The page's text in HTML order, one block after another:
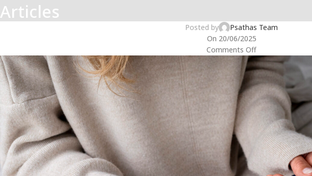
Articles
Posted by
Psathas Team
On 20/06/2025
Comments Off